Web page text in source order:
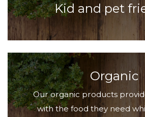
Kid and pet
Organic
Our organic products
with the food they need